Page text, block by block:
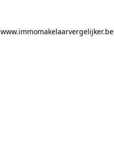
www.immomakelaarvergelijker.be